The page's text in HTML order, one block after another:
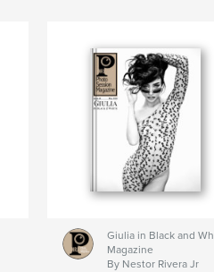
Giulia in Black and
Magazine
By Nestor Rivera Jr